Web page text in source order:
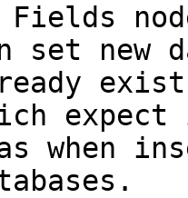
Fields
set new
when